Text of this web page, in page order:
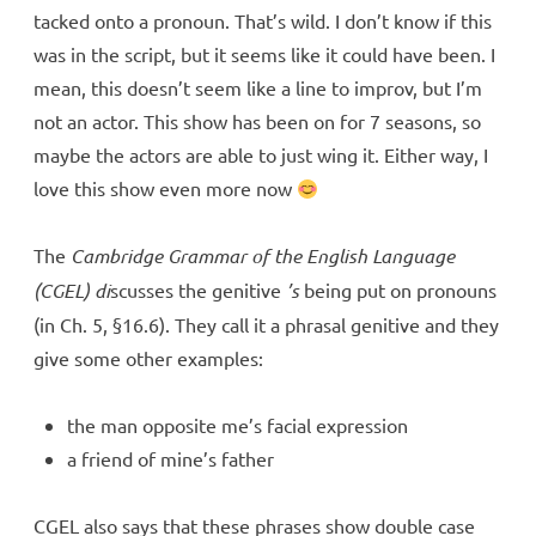
tacked onto a pronoun. That’s wild. I don’t know if this
was in the script, but it seems like it could have been. I
mean, this doesn’t seem like a line to improv, but I’m
not an actor. This show has been on for 7 seasons, so
maybe the actors are able to just wing it. Either way, I
love this show even more now
The Cambridge Grammar of the English Language
(CGEL) discusses the genitive ’sbeing put on pronouns
(in Ch. 5, §16.6). They call it a phrasal genitive and they
give some other examples:
the man opposite me’s facial expression
a friend of mine’s father
CGEL also says that these phrases show double case